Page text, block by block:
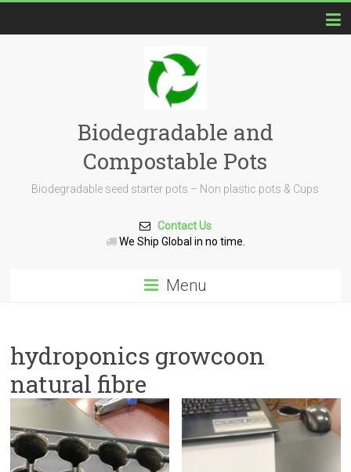
Biodegradable and
Compostable Pots
Biodegradable seed starter pots – Non plastic pots & Cups
Contact Us
We Ship Global in no time.
Menu
hydroponics growcoon
natural fibre